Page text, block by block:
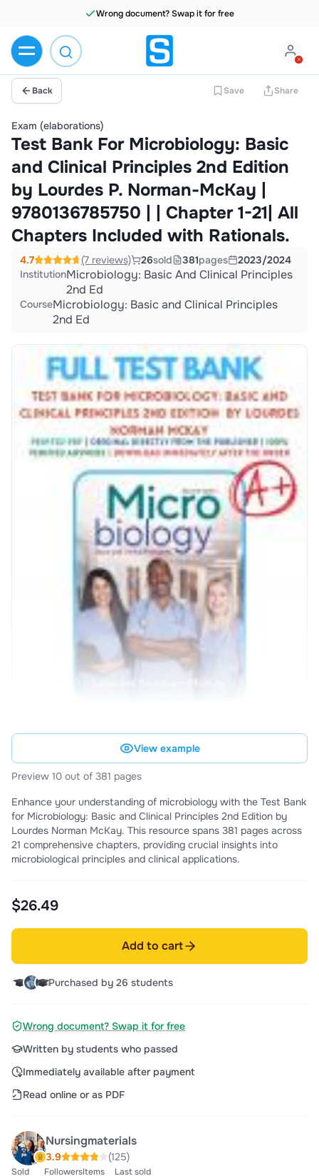
Wrong document? Swap it for free
Back Save Share
Exam (elaborations)
Test Bank For Microbiology: Basic
and Clinical Principles 2nd Edition
by Lourdes P. Norman-McKay |
9780136785750 | | Chapter 1-21| All
Chapters Included with Rationals.
4.7 (7 reviews) 26sold 381pages
2023/2024
InstitutionMicrobiology: Basic And Clinical Principles
2nd Ed
CourseMicrobiology: Basic and Clinical Principles
2nd Ed
View example
Preview 10 out of 381 pages
Enhance your understanding of microbiology with the Test Bank
for Microbiology: Basic and Clinical Principles 2nd Edition by
Lourdes Norman McKay. This resource spans 381 pages across
21 comprehensive chapters, providing crucial insights into
microbiological principles and clinical applications.
$26.49
Add to cart
Purchased by 26 students
Wrong document? Swap it for free
Written by students who passed
Immediately available after payment
Read online or as PDF
Nursingmaterials
3.9 (125)
Sold FollowersItems Last sold